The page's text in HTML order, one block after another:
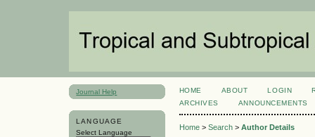
Journal Help
LANGUAGE
Select Language
HOME ABOUT LOGIN
ARCHIVES
ANNOUNCEMENTS
Home> Search> Author Details